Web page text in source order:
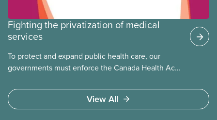
Fighting the privatization of medical
services
To protect and expand public health care, our
governments must enforce the Canada Health Act
Access to care should be based on medical need,
not ability to pay
View All